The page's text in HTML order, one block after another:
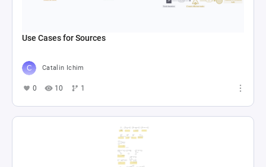
Use Cases for Sources
Catalin Ichim
0 10 1